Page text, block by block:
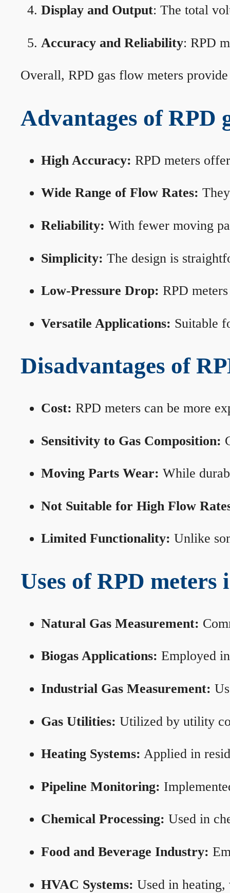
Display and Output: The total
Accuracy and Reliability: RPD
Overall, RPD gas flow meters
Advantages of RPD
High Accuracy: RPD meters
Wide Range of Flow Rates:
Reliability: With fewer moving
Simplicity: The design is
Low-Pressure Drop: RPD
Versatile Applications: Suitable
Disadvantages of
Cost: RPD meters can be more
Sensitivity to Gas Composition:
Moving Parts Wear: While
Not Suitable for High Flow
Limited Functionality: Unlike
Uses of RPD meters
Natural Gas Measurement:
Biogas Applications: Employed
Industrial Gas Measurement:
Gas Utilities: Utilized by utility
Heating Systems: Applied in
Pipeline Monitoring:
Chemical Processing: Used in
Food and Beverage Industry:
HVAC Systems: Used in